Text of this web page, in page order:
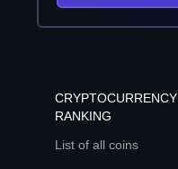
CRYPTOCURRENCY
RANKING
List of all coins